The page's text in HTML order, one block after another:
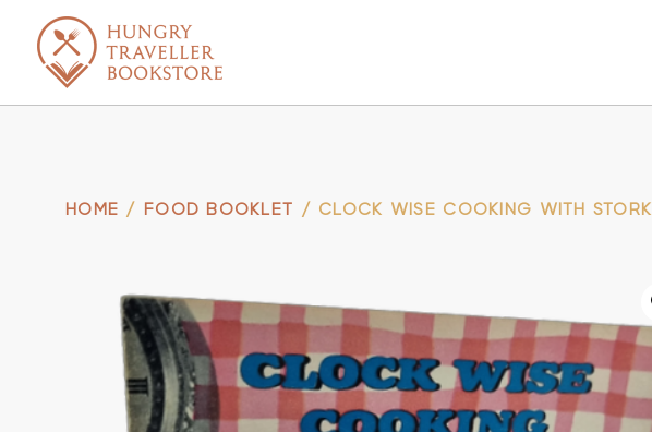
HOME / FOOD BOOKLET / CLOCK WISE COOKING WITH STORK